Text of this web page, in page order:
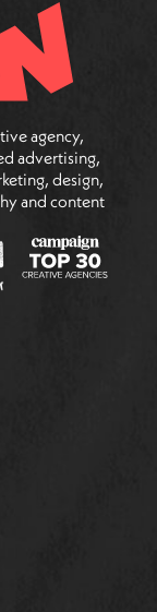
agency,
advertising,
design,
and content